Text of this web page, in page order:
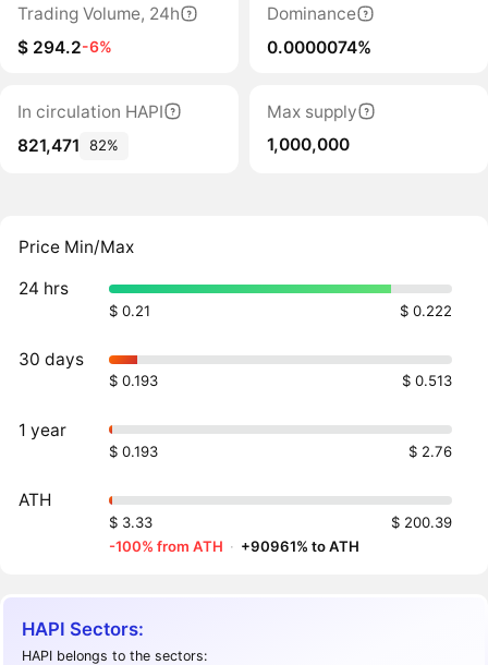
Trading Volume, 24h
$ 294.2-6%
Dominance
0.0000074%
In circulation HAPI
821,471
82%
Max supply
1,000,000
Price Min/Max
24 hrs
$ 0.21 $ 0.222
30 days
$ 0.193 $ 0.513
1 year
$ 0.193 $ 2.76
ATH
$ 3.33
$ 200.39
-100% from ATH · +90961% to ATH
HAPI Sectors:
HAPI belongs to the sectors: